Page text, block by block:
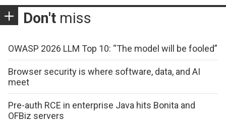
Don't miss
OWASP 2026 LLM Top 10: “The model will be fooled”
Browser security is where software, data, and AI
meet
Pre-auth RCE in enterprise Java hits Bonita and
OFBiz servers